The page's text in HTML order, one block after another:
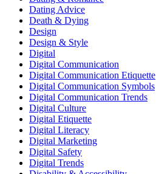
Dating Advice
Death & Dying
Design
Design & Style
Digital
Digital Communication
Digital Communication Etiquette
Digital Communication Symbols
Digital Communication Trends
Digital Culture
Digital Etiquette
Digital Literacy
Digital Marketing
Digital Safety
Digital Trends